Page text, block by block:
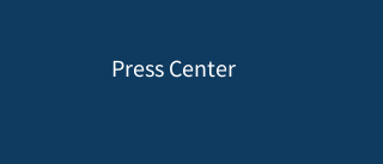
Press Center